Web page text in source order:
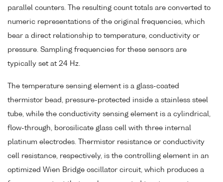
parallel counters. The resulting count totals are converted to
numeric representations of the original frequencies, which
bear a direct relationship to temperature, conductivity or
pressure. Sampling frequencies for these sensors are
typically set at 24 Hz.
The temperature sensing element is a glass-coated
thermistor bead, pressure-protected inside a stainless steel
tube, while the conductivity sensing element is a cylindrical,
flow-through, borosilicate glass cell with three internal
platinum electrodes. Thermistor resistance or conductivity
cell resistance, respectively, is the controlling element in an
optimized Wien Bridge oscillator circuit, which produces a